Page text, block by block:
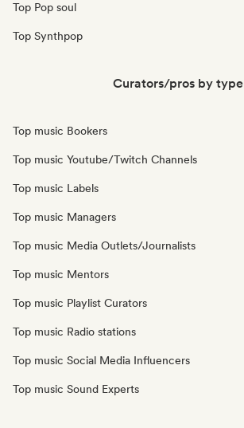
Top Pop soul
Top Synthpop
Curators/pros by type
Top music Bookers
Top music Youtube/Twitch Channels
Top music Labels
Top music Managers
Top music Media Outlets/Journalists
Top music Mentors
Top music Playlist Curators
Top music Radio stations
Top music Social Media Influencers
Top music Sound Experts